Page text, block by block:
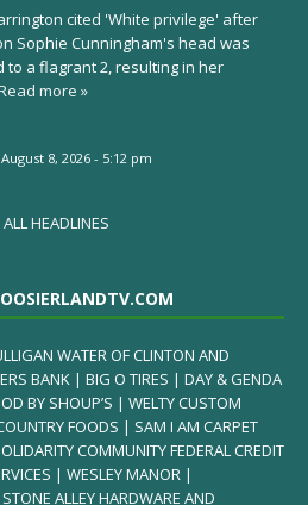
cited 'White privilege' after
Sophie Cunningham's head was
to a flagrant 2, resulting in her
more »
August 8, 2026 - 5:12 pm
ALL HEADLINES
WATER OF CLINTON AND
BANK | BIG O TIRES | DAY & GENDA
BY SHOUP’S | WELTY CUSTOM
FOODS | SAM I AM CARPET
COMMUNITY FEDERAL CREDIT
| WESLEY MANOR |
ALLEY HARDWARE AND